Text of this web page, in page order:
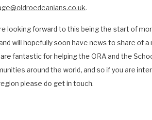
.
looking forward to this being the start of
will hopefully soon have news to share ofa
are fantastic for helping the ORA and the
around the world, and so if you are
please do get in touch.